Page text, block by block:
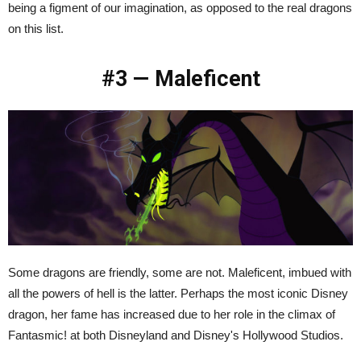
being a figment of our imagination, as opposed to the real dragons
on this list.
#3 — Maleficent
Some dragons are friendly, some are not. Maleficent, imbued with
all the powers of hell is the latter. Perhaps the most iconic Disney
dragon, her fame has increased due to her role in the climax of
Fantasmic! at both Disneyland and Disney's Hollywood Studios.